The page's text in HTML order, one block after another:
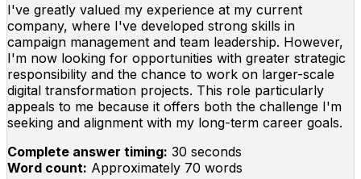
I've greatly valued my experience at my current
company, where I've developed strong skills in
campaign management and team leadership. However,
I'm now looking for opportunities with greater strategic
responsibility and the chance to work on larger-scale
digital transformation projects. This role particularly
appeals to me because it offers both the challenge I'm
seeking and alignment with my long-term career goals.
Complete answer timing: 30 seconds
Word count: Approximately 70 words